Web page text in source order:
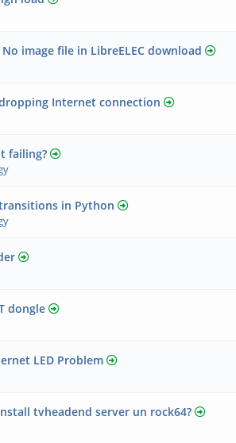
No image file in LibreELEC download
Internet connection
failing?
in Python
dongle
LED Problem
tvheadend server un rock64?